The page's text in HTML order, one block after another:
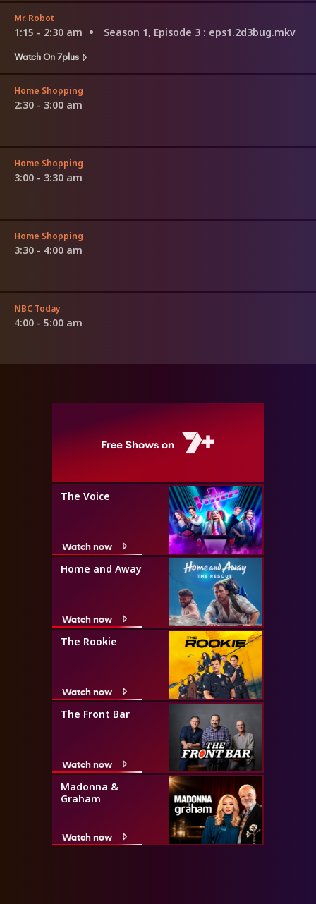
Mr. Robot
1:15 - 2:30 am Season 1, Episode 3 : eps1.2d3bug.mkv
Watch On 7plus
Home Shopping
2:30 - 3:00 am
Home Shopping
3:00 - 3:30 am
Home Shopping
3:30 - 4:00 am
NBC Today
4:00 - 5:00 am
The Voice
Watch now
Home and Away
Watch now
The Rookie
Watch now
The Front Bar
Watch now
Madonna &
Graham
Watch now